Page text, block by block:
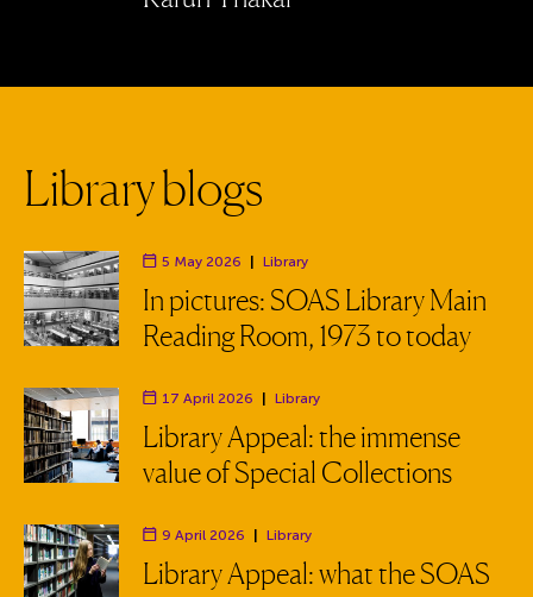
Libraryblogs
5 May 2026 Library
In pictures: SOAS Library Main
Reading Room, 1973 to today
17 April 2026 Library
Library Appeal: the immense
value of Special Collections
9 April 2026 Library
Library Appeal: what the SOAS